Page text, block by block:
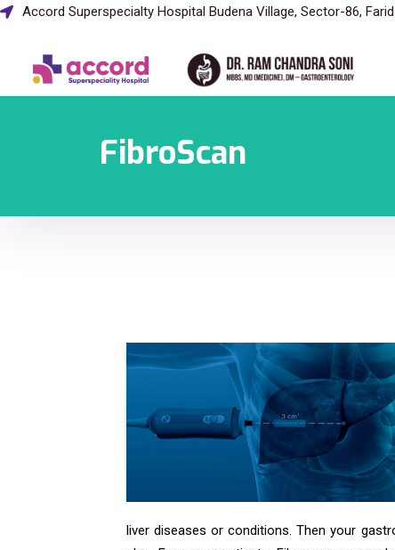
Accord Superspecialty Hospital Budena Village, Sector-86,
FibroScan
liver diseases or conditions. Then your